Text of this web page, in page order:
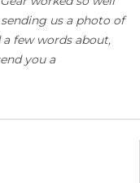
us a photo of
few words about,
you a